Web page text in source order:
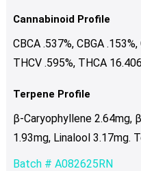
Cannabinoid Profile
CBCA .537%, CBGA
THCV .595%, THCA
Terpene Profile
β-Caryophyllene 2.64mg,
1.93mg, Linalool 3.17mg.
Batch # A082625RN